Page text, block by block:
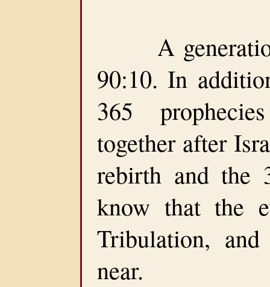
A generation
90:10. In
365
together after
rebirth and the
know that the
Tribulation,
near.